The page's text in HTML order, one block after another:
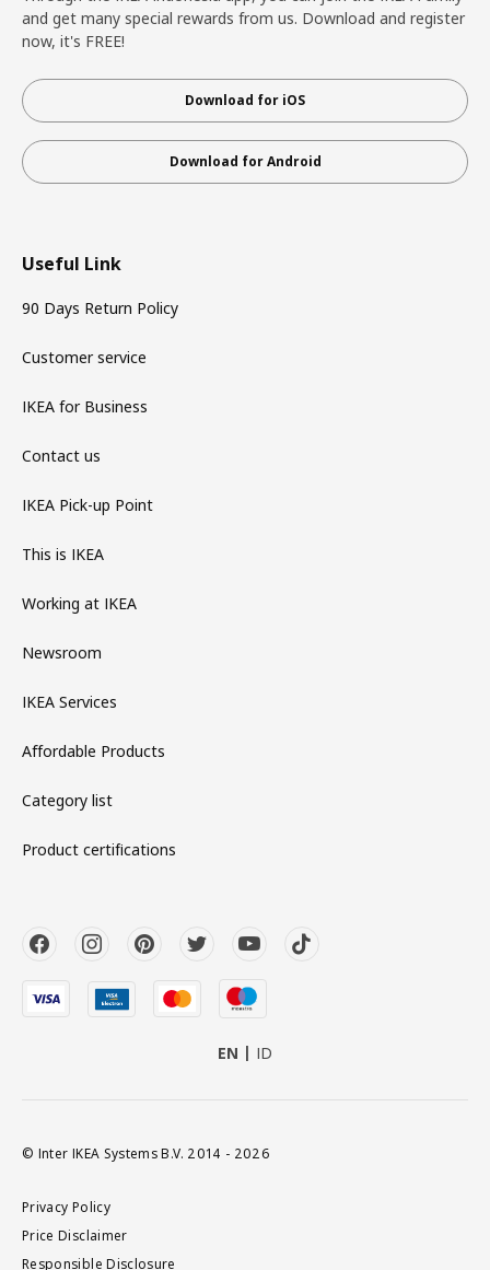
and get many special rewards from us. Download and register
now, it's FREE!
Download for iOS
Download for Android
Useful Link
90 Days Return Policy
Customer service
IKEA for Business
Contact us
IKEA Pick-up Point
This is IKEA
Working at IKEA
Newsroom
IKEA Services
Affordable Products
Category list
Product certifications
EN ID
© Inter IKEA Systems B.V. 2014 - 2026
Privacy Policy
Price Disclaimer
Responsible Disclosure